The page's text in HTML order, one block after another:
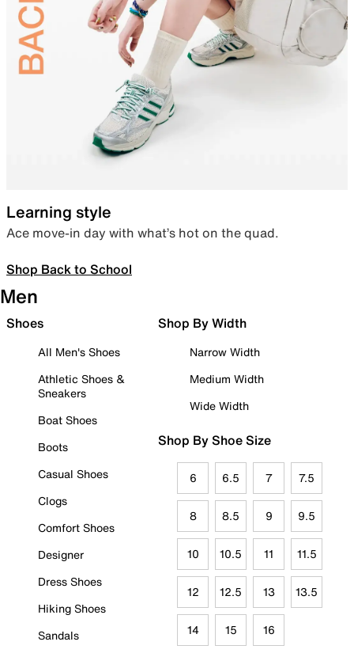
Learning style
Ace move-in day with what’s hot on the quad.
Shop Back to School
Men
Shoes
All Men's Shoes
Athletic Shoes &
Sneakers
Boat Shoes
Boots
Casual Shoes
Clogs
Comfort Shoes
Designer
Dress Shoes
Hiking Shoes
Sandals
Shop By Width
Narrow Width
Medium Width
Wide Width
Shop By Shoe Size
6 6.5 7 7.5
8 8.5 9 9.5
10 10.5 11 11.5
12 12.5 13 13.5
14 15 16